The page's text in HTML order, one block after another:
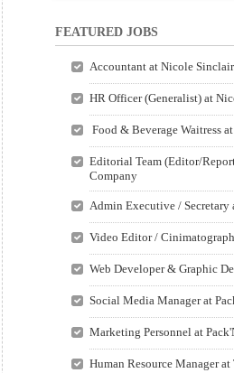
FEATURED JOBS
Accountant at Nicole
HR Officer (Generalist) at
Food & Beverage Waitress
Editorial Team (Editor/
Company
Admin Executive / Secretary
Video Editor /
Web Developer & Graphic
Social Media Manager at
Marketing Personnel at
Human Resource Manager at